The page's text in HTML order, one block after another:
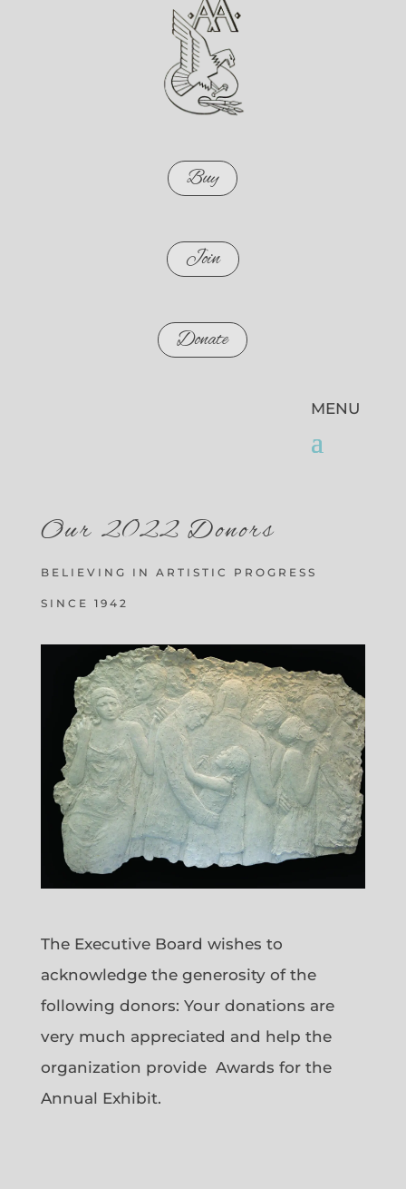
Buy
Join
Donate
Our 2022 Donors
BELIEVING IN ARTISTIC PROGRESS
SINCE 1942
The Executive Board wishes to
acknowledge the generosity of the
following donors: Your donations are
very much appreciated and help the
organization provide Awards for the
Annual Exhibit.